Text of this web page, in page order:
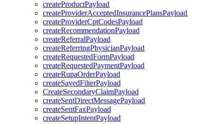
createProductPayload
createProviderAcceptedInsurancePlansPayload
createProviderCptCodesPayload
createRecommendationPayload
createReferralPayload
createReferringPhysicianPayload
createRequestedFormPayload
createRequestedPaymentPayload
createRupaOrderPayload
createSavedFilterPayload
CreateSecondaryClaimPayload
createSentDirectMessagePayload
createSentFaxPayload
createSetupIntentPayload